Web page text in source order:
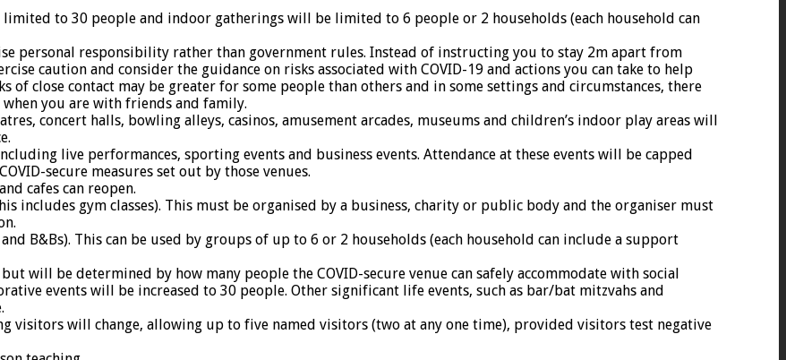
to 30 people and indoor gatherings will be limited to 6 people or 2 households (each household can
personal responsibility rather than government rules. Instead of instructing you to stay 2m apart from
caution and consider the guidance on risks associated with COVID-19 and actions you can take to help
of close contact may be greater for some people than others and in some settings and circumstances, there
you are with friends and family.
concert halls, bowling alleys, casinos, amusement arcades, museums and children’s indoor play areas will
live performances, sporting events and business events. Attendance at these events will be capped
secure measures set out by those venues.
cafes can reopen.
includes gym classes). This must be organised by a business, charity or public body and the organiser must
B&Bs). This can be used by groups of up to 6 or 2 households (each household can include a support
will be determined by how many people the COVID-secure venue can safely accommodate with social
events will be increased to 30 people. Other significant life events, such as bar/bat mitzvahs and
visitors will change, allowing up to five named visitors (two at any one time), provided visitors test negative